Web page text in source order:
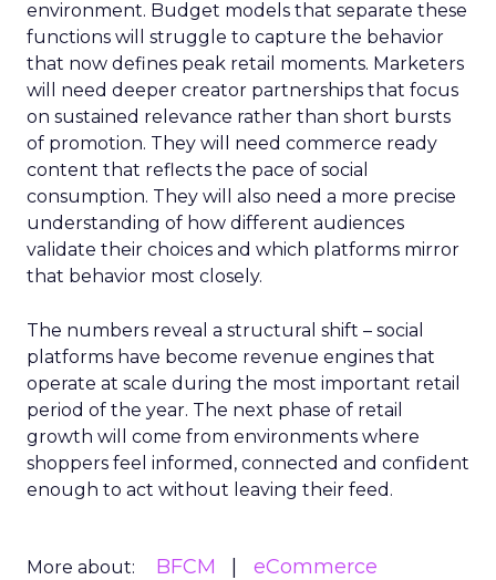
environment. Budget models that separate these
functions will struggle to capture the behavior
that now defines peak retail moments. Marketers
will need deeper creator partnerships that focus
on sustained relevance rather than short bursts
of promotion. They will need commerce ready
content that reflects the pace of social
consumption. They will also need a more precise
understanding of how different audiences
validate their choices and which platforms mirror
that behavior most closely.
The numbers reveal a structural shift – social
platforms have become revenue engines that
operate at scale during the most important retail
period of the year. The next phase of retail
growth will come from environments where
shoppers feel informed, connected and confident
enough to act without leaving their feed.
More about: BFCM
eCommerce